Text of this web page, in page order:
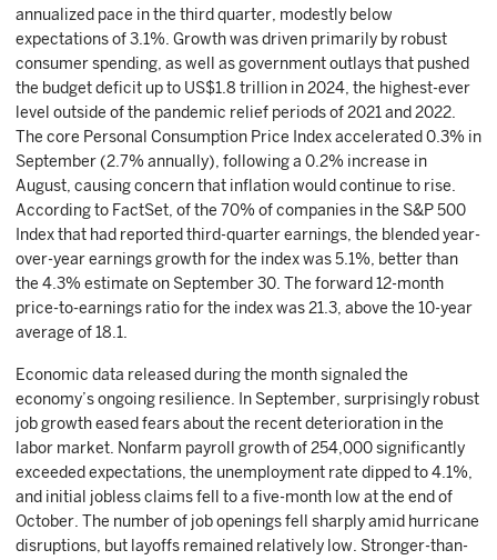
annualized pace in the third quarter, modestly below
expectations of 3.1%. Growth was driven primarily by robust
consumer spending, as well as government outlays that pushed
the budget deficit up to US$1.8 trillion in 2024, the highest-ever
level outside of the pandemic relief periods of 2021 and 2022.
The core Personal Consumption Price Index accelerated 0.3% in
September (2.7% annually), following a 0.2% increase in
August, causing concern that inflation would continue to rise.
According to FactSet, of the 70% of companies in the S&P 500
Index that had reported third-quarter earnings, the blended year-
over-year earnings growth for the index was 5.1%, better than
the 4.3% estimate on September 30. The forward 12-month
price-to-earnings ratio for the index was 21.3, above the 10-year
average of 18.1.
Economic data released during the month signaled the
economy’s ongoing resilience. In September, surprisingly robust
job growth eased fears about the recent deterioration in the
labor market. Nonfarm payroll growth of 254,000 significantly
exceeded expectations, the unemployment rate dipped to 4.1%,
and initial jobless claims fell to a five-month low at the end of
October. The number of job openings fell sharply amid hurricane
disruptions, but layoffs remained relatively low. Stronger-than-